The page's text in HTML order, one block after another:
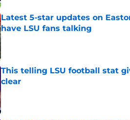
Latest 5-star updates on
have LSU fans talking
Published by on Invalid Date
This telling LSU football stat
clear
Published by on Invalid Date